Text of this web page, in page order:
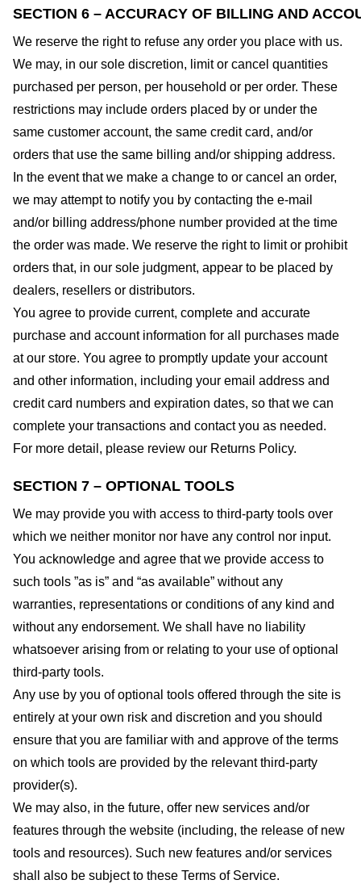
SECTION 6 – ACCURACY OF BILLING AND
We reserve the right to refuse any order you place with us.
We may, in our sole discretion, limit or cancel quantities
purchased per person, per household or per order. These
restrictions may include orders placed by or under the
same customer account, the same credit card, and/or
orders that use the same billing and/or shipping address.
In the event that we make a change to or cancel an order,
we may attempt to notify you by contacting the e-mail
and/or billing address/phone number provided at the time
the order was made. We reserve the right to limit or prohibit
orders that, in our sole judgment, appear to be placed by
dealers, resellers or distributors.
You agree to provide current, complete and accurate
purchase and account information for all purchases made
at our store. You agree to promptly update your account
and other information, including your email address and
credit card numbers and expiration dates, so that we can
complete your transactions and contact you as needed.
For more detail, please review our Returns Policy.
SECTION 7 – OPTIONAL TOOLS
We may provide you with access to third-party tools over
which we neither monitor nor have any control nor input.
You acknowledge and agree that we provide access to
such tools ”as is” and “as available” without any
warranties, representations or conditions of any kind and
without any endorsement. We shall have no liability
whatsoever arising from or relating to your use of optional
third-party tools.
Any use by you of optional tools offered through the site is
entirely at your own risk and discretion and you should
ensure that you are familiar with and approve of the terms
on which tools are provided by the relevant third-party
provider(s).
We may also, in the future, offer new services and/or
features through the website (including, the release of new
tools and resources). Such new features and/or services
shall also be subject to these Terms of Service.